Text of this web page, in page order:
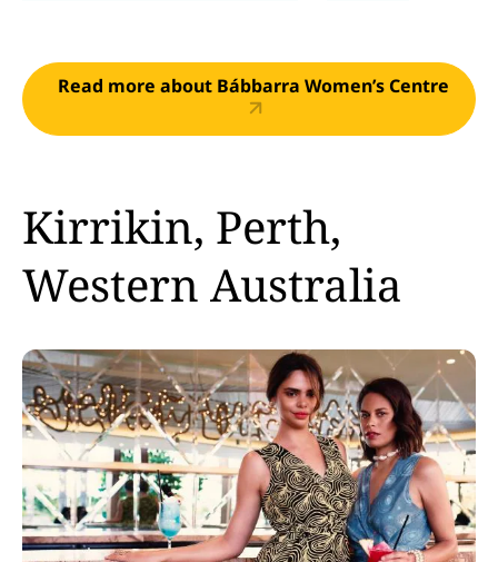
Read more about Bábbarra Women’s Centre
Kirrikin, Perth,
Western Australia